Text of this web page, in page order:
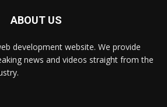
ABOUT US
development website. We provide
news and videos straight from the